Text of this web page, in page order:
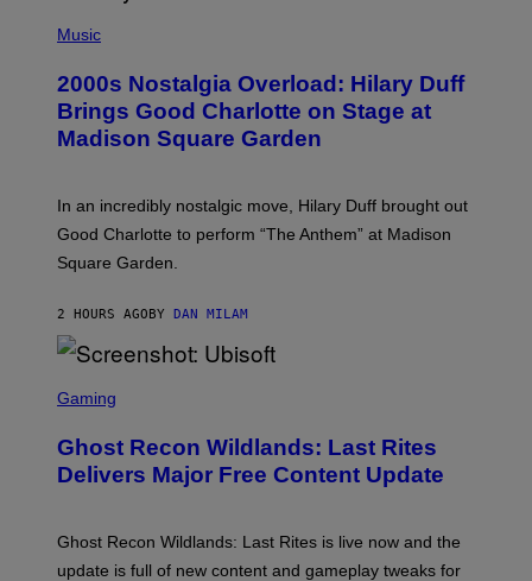
G
E
T
Y
I
M
A
S
H
O
B
Y
E
M
C
N
R
E
/
E
T
Y
I
M
S
F
Music
2000s Nostalgia Overload: Hilary Duff
Brings Good Charlotte on Stage at
Madison Square Garden
In an incredibly nostalgic move, Hilary Duff brought out
Good Charlotte to perform “The Anthem” at Madison
Square Garden.
2 HOURS AGO BY DAN MILAM
C
E
N
S
T
U
Gaming
Ghost Recon Wildlands: Last Rites
Delivers Major Free Content Update
Ghost Recon Wildlands: Last Rites is live now and the
update is full of new content and gameplay tweaks for